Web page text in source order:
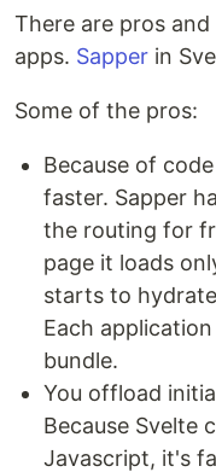
There are pros
apps. Sapper in
Some of the pros:
Because of
faster. Sapper
the routing for
page it loads
starts to
Each
bundle.
You offload
Because Svelte
Javascript, it's